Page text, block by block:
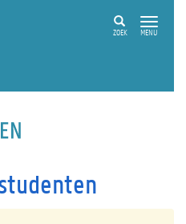
ZOEK MENU